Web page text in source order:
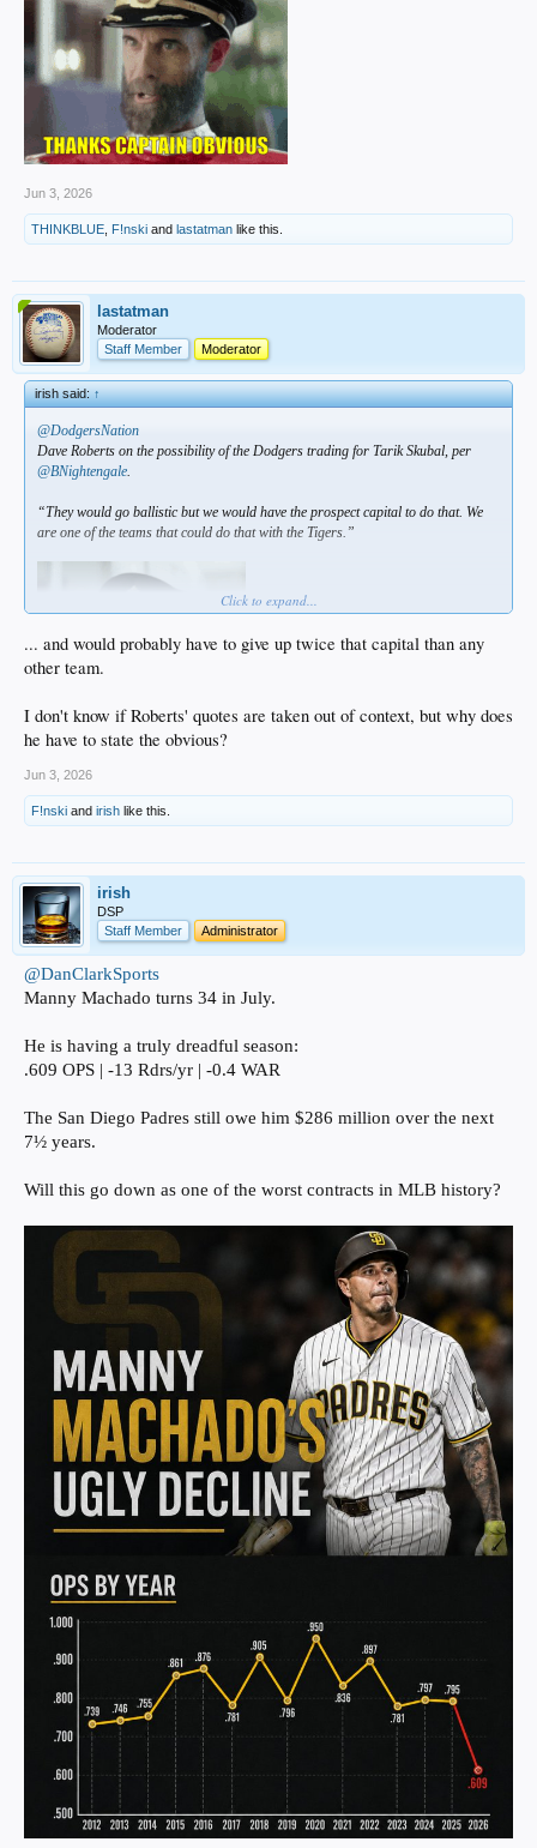
Jun 3, 2026
THINKBLUE F!nski and lastatman like this.
lastatman
Moderator
Staff Member
Moderator
irish said:↑
@DodgersNation
Dave Roberts on the possibility of the Dodgers trading for Tarik Skubal, per
@BNightengale.
“They would go ballistic but we would have the prospect capital to do that. We
are one of the teams that could do that with the Tigers.”
Click to expand...
... and would probably have to give up twice that capital than any
other team.
I don't know if Roberts' quotes are taken out of context, but why does
he have to state the obvious?
Jun 3, 2026
F!nski and irish like this.
irish
DSP
Staff Member
Administrator
@DanClarkSports
Manny Machado turns 34 in July.
He is having a truly dreadful season:
.609 OPS | -13 Rdrs/yr | -0.4 WAR
The San Diego Padres still owe him $286 million over the next
7½ years.
Will this go down as one of the worst contracts in MLB history?